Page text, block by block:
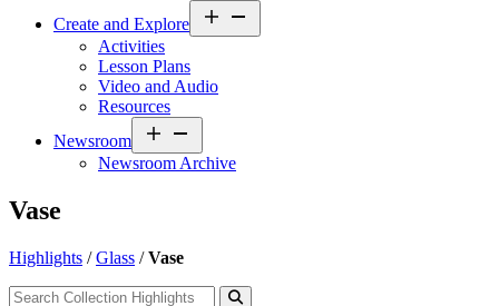
Create and Explore
Activities
Lesson Plans
Video and Audio
Resources
Newsroom
Newsroom Archive
Vase
Highlights /Glass /Vase